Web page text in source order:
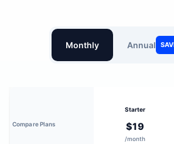
Monthly Annual
Compare Plans
Starter
$19
/month